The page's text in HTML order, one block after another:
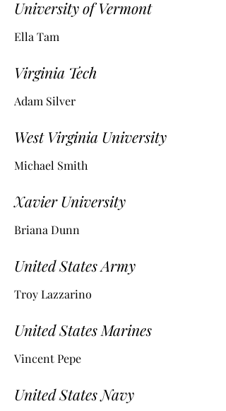
University of Vermont
Ella Tam
Virginia Tech
Adam Silver
West Virginia University
Michael Smith
Xavier University
Briana Dunn
United States Army
Troy Lazzarino
United States Marines
Vincent Pepe
United States Navy